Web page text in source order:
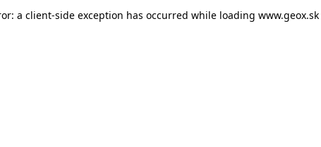
a client-side exception has occurred while loading www.geox.sk